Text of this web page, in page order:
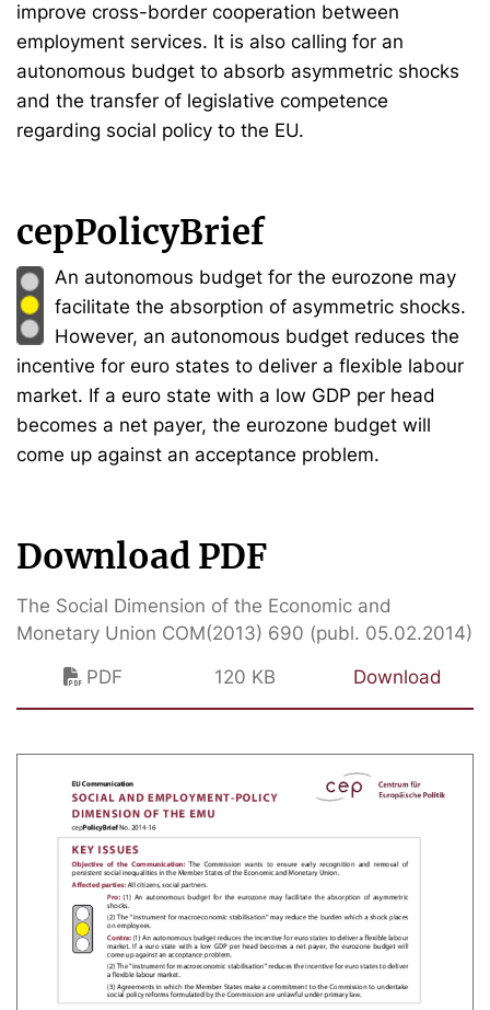
improve cross-border cooperation between
employment services. It is also calling for an
autonomous budget to absorb asymmetric shocks
and the transfer of legislative competence
regarding social policy to the EU.
cepPolicyBrief
An autonomous budget for the eurozone may
facilitate the absorption of asymmetric shocks.
However, an autonomous budget reduces the
incentive for euro states to deliver a flexible labour
market. If a euro state with a low GDP per head
becomes a net payer, the eurozone budget will
come up against an acceptance problem.
Download PDF
The Social Dimension of the Economic and
Monetary Union COM(2013) 690 (publ. 05.02.2014)
PDF
120 KB Download